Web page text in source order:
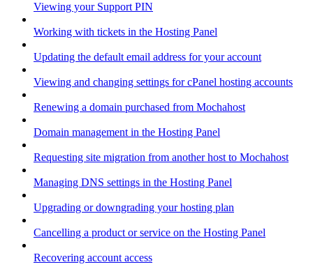
Viewing your Support PIN
Working with tickets in the Hosting Panel
Updating the default email address for your account
Viewing and changing settings for cPanel hosting accounts
Renewing a domain purchased from Mochahost
Domain management in the Hosting Panel
Requesting site migration from another host to Mochahost
Managing DNS settings in the Hosting Panel
Upgrading or downgrading your hosting plan
Cancelling a product or service on the Hosting Panel
Recovering account access